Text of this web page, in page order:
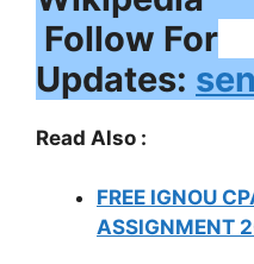
Follow For
Updates:
Read Also :
FREE IGNOU
ASSIGNMENT